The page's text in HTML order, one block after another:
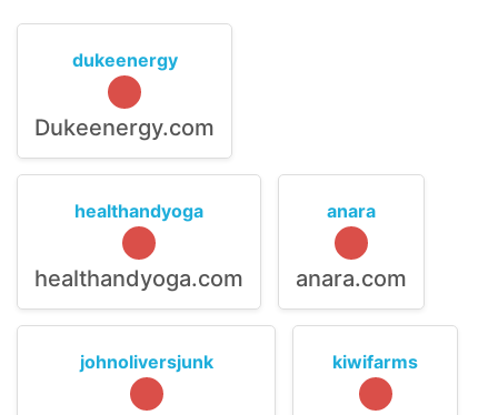
dukeenergy
Dukeenergy.com
healthandyoga
healthandyoga.com
anara
anara.com
johnoliversjunk kiwifarms